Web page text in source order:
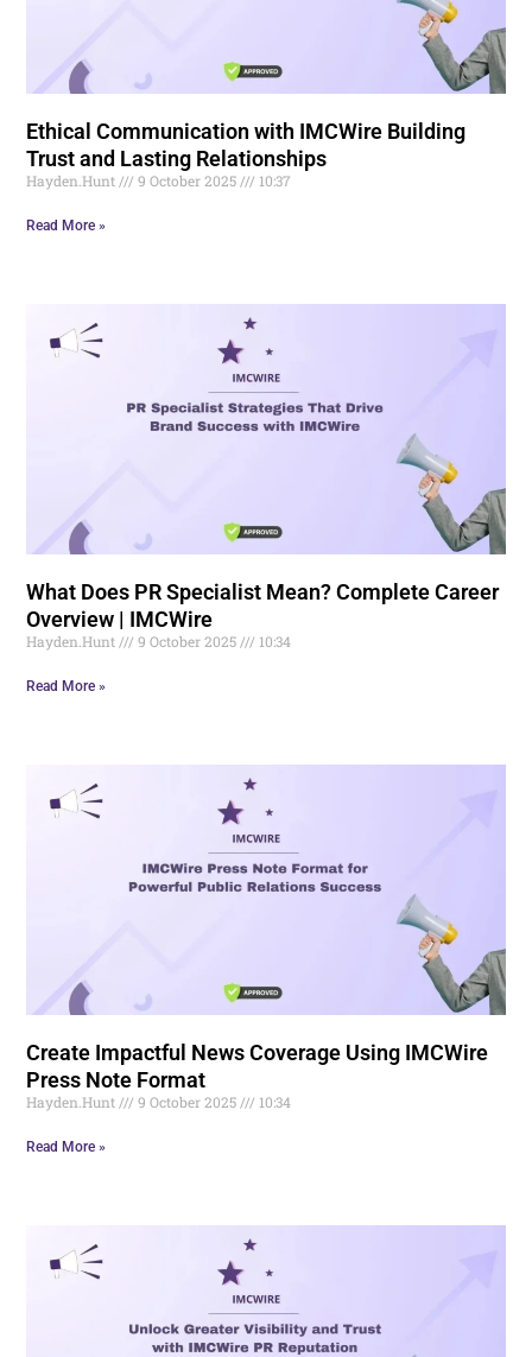
Ethical Communication with IMCWire Building
Trust and Lasting Relationships
Hayden.Hunt 9 October 2025 10:37
Read More »
What Does PR Specialist Mean? Complete Career
Overview | IMCWire
Hayden.Hunt 9 October 2025 10:34
Read More »
Create Impactful News Coverage Using IMCWire
Press Note Format
Hayden.Hunt 9 October 2025 10:34
Read More »